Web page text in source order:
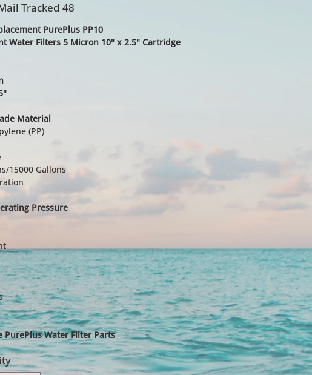
Tracked 48
PurePlus PP10
Water Filters 5 Micron 10" x 2.5" Cartridge
Material
(PP)
15000 Gallons
Pressure
PurePlus Water Filter Parts